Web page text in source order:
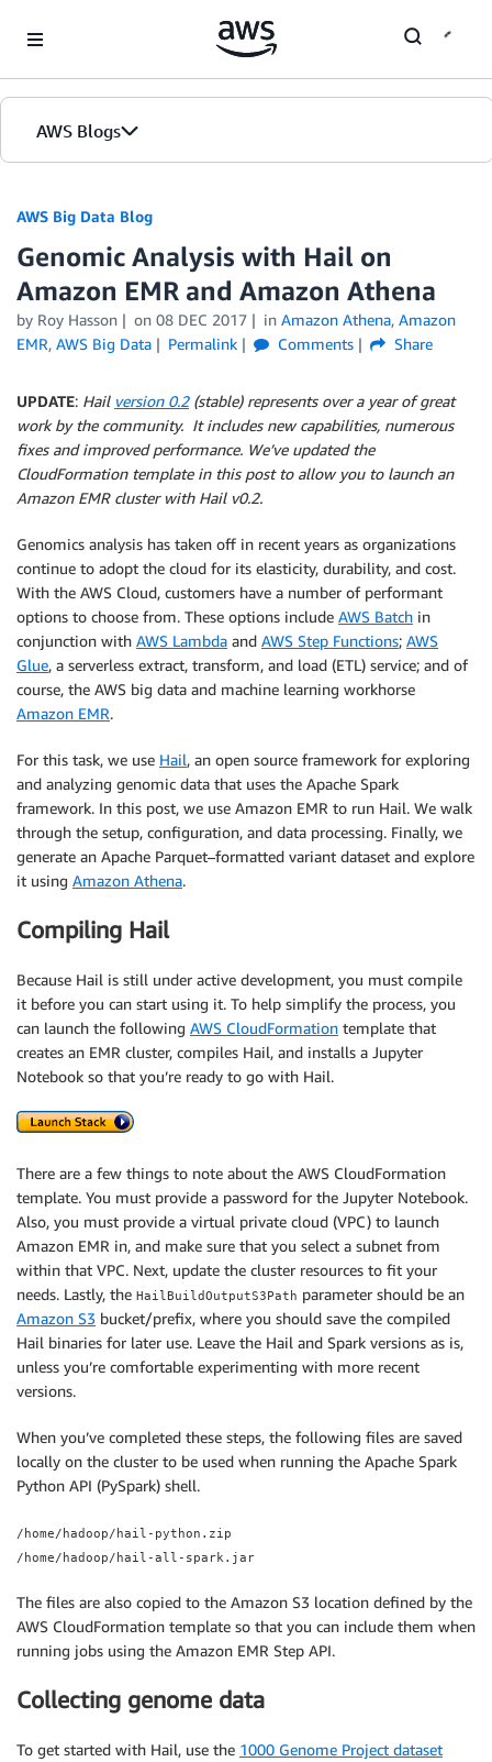
AWS Blogs
AWS Big Data Blog
Genomic Analysis with Hail on
Amazon EMR and Amazon Athena
by Roy Hasson on 08 DEC 2017 in Amazon Athena, Amazon
EMR, AWS Big Data Permalink Comments Share
UPDATE: Hail version 0.2(stable) represents over a year of great
work by the community. It includes new capabilities, numerous
fixes and improved performance. We’ve updated the
CloudFormation template in this post to allow you to launch an
Amazon EMR cluster with Hail v0.2.
Genomics analysis has taken off in recent years as organizations
continue to adopt the cloud for its elasticity, durability, and cost.
With the AWS Cloud, customers have a number of performant
options to choose from. These options include AWS Batch in
conjunction with AWS Lambda and AWS Step Functions; AWS
Glue, a serverless extract, transform, and load (ETL) service; and of
course, the AWS big data and machine learning workhorse
Amazon EMR.
For this task, we use Hail, an open source framework for exploring
and analyzing genomic data that uses the Apache Spark
framework. In this post, we use Amazon EMR to run Hail. We walk
through the setup, configuration, and data processing. Finally, we
generate an Apache Parquet–formatted variant dataset and explore
it using Amazon Athena.
Compiling Hail
Because Hail is still under active development, you must compile
it before you can start using it. To help simplify the process, you
can launch the following AWS CloudFormation template that
creates an EMR cluster, compiles Hail, and installs a Jupyter
Notebook so that you’re ready to go with Hail.
There are a few things to note about the AWS CloudFormation
template. You must provide a password for the Jupyter Notebook.
Also, you must provide a virtual private cloud (VPC) to launch
Amazon EMR in, and make sure that you select a subnet from
within that VPC. Next, update the cluster resources to fit your
needs. Lastly, the HailBuildOutputS3Path parameter should be an
Amazon S3 bucket/prefix, where you should save the compiled
Hail binaries for later use. Leave the Hail and Spark versions as is,
unless you’re comfortable experimenting with more recent
versions.
When you’ve completed these steps, the following files are saved
locally on the cluster to be used when running the Apache Spark
Python API (PySpark) shell.
/home/hadoop/hail-python.zip
/home/hadoop/hail-all-spark.jar
The files are also copied to the Amazon S3 location defined by the
AWS CloudFormation template so that you can include them when
running jobs using the Amazon EMR Step API.
Collecting genome data
To get started with Hail, use the 1000 Genome Project dataset